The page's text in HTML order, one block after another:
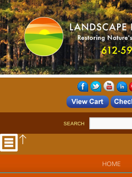
SEARCH
HOME